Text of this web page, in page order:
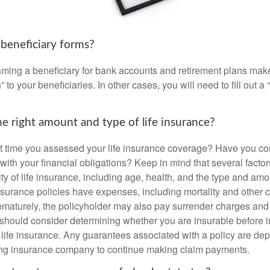
forms?
a beneficiary for bank accounts and retirement plans
to your beneficiaries. In other cases, you will need to fill out a
right amount and type of life insurance?
time you assessed your life insurance coverage? Have you
your financial obligations? Keep in mind that several
of life insurance, including age, health, and the type and
policies have expenses, including mortality and other
the policyholder may also pay surrender charges
consider determining whether you are insurable before
insurance. Any guarantees associated with a policy are
insurance company to continue making claim payments.